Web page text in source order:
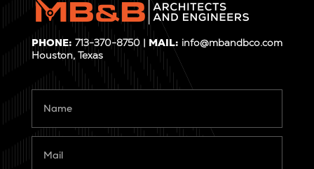
PHONE: 713-370-8750 | MAIL: info@mbandbco.com
Houston, Texas